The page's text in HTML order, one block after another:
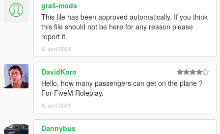
gta5-mods
This file has been approved automatically. If you think
this file should not be here for any reason please
report it.
8. april 2021
DavidKoro
Hello, how many passengers can get on the plane ?
For FiveM Roleplay.
8. april 2021
Dannybus